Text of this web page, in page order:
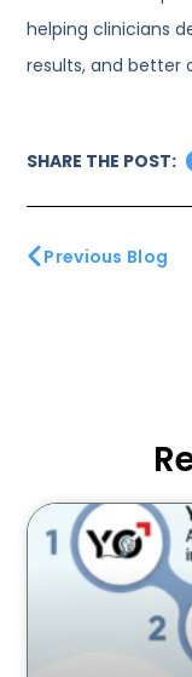
helping clinicians
results, and better
SHARE THE POST:
Previous Blog